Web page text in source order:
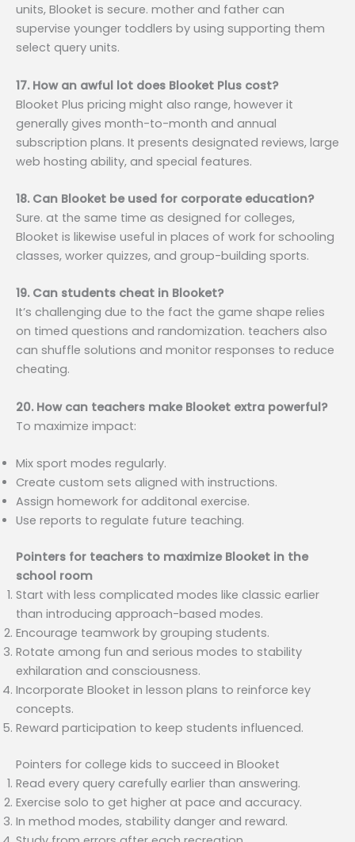
units, Blooket is secure. mother and father can
supervise younger toddlers by using supporting them
select query units.
17. How an awful lot does Blooket Plus cost?
Blooket Plus pricing might also range, however it
generally gives month-to-month and annual
subscription plans. It presents designated reviews, large
web hosting ability, and special features.
18. Can Blooket be used for corporate education?
Sure. at the same time as designed for colleges,
Blooket is likewise useful in places of work for schooling
classes, worker quizzes, and group-building sports.
19. Can students cheat in Blooket?
It’s challenging due to the fact the game shape relies
on timed questions and randomization. teachers also
can shuffle solutions and monitor responses to reduce
cheating.
20. How can teachers make Blooket extra powerful?
To maximize impact:
Mix sport modes regularly.
Create custom sets aligned with instructions.
Assign homework for additonal exercise.
Use reports to regulate future teaching.
Pointers for teachers to maximize Blooket in the
school room
Start with less complicated modes like classic earlier
than introducing approach-based modes.
Encourage teamwork by grouping students.
Rotate among fun and serious modes to stability
exhilaration and consciousness.
Incorporate Blooket in lesson plans to reinforce key
concepts.
Reward participation to keep students influenced.
Pointers for college kids to succeed in Blooket
Read every query carefully earlier than answering.
Exercise solo to get higher at pace and accuracy.
In method modes, stability danger and reward.